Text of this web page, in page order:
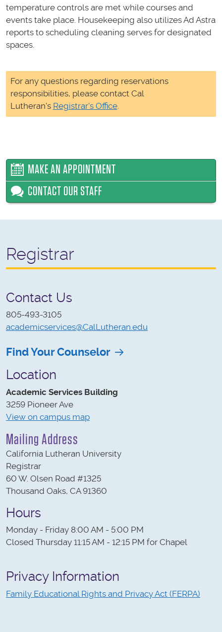
temperature controls are met while courses and
events take place. Housekeeping also utilizes Ad Astra
reports to scheduling cleaning serves for designated
spaces.
For any questions regarding reservations
responsibilities, please contact Cal
Lutheran's Registrar's Office.
MAKE AN APPOINTMENT
CONTACT OUR STAFF
Registrar
Contact Us
805-493-3105
academicservices@CalLutheran.edu
Find Your Counselor
Location
Academic Services Building
3259 Pioneer Ave
View on campus map
Mailing Address
California Lutheran University
Registrar
60 W. Olsen Road #1325
Thousand Oaks, CA 91360
Hours
Monday - Friday 8:00 AM - 5:00 PM
Closed Thursday 11:15 AM - 12:15 PM for Chapel
Privacy Information
Family Educational Rights and Privacy Act (FERPA)